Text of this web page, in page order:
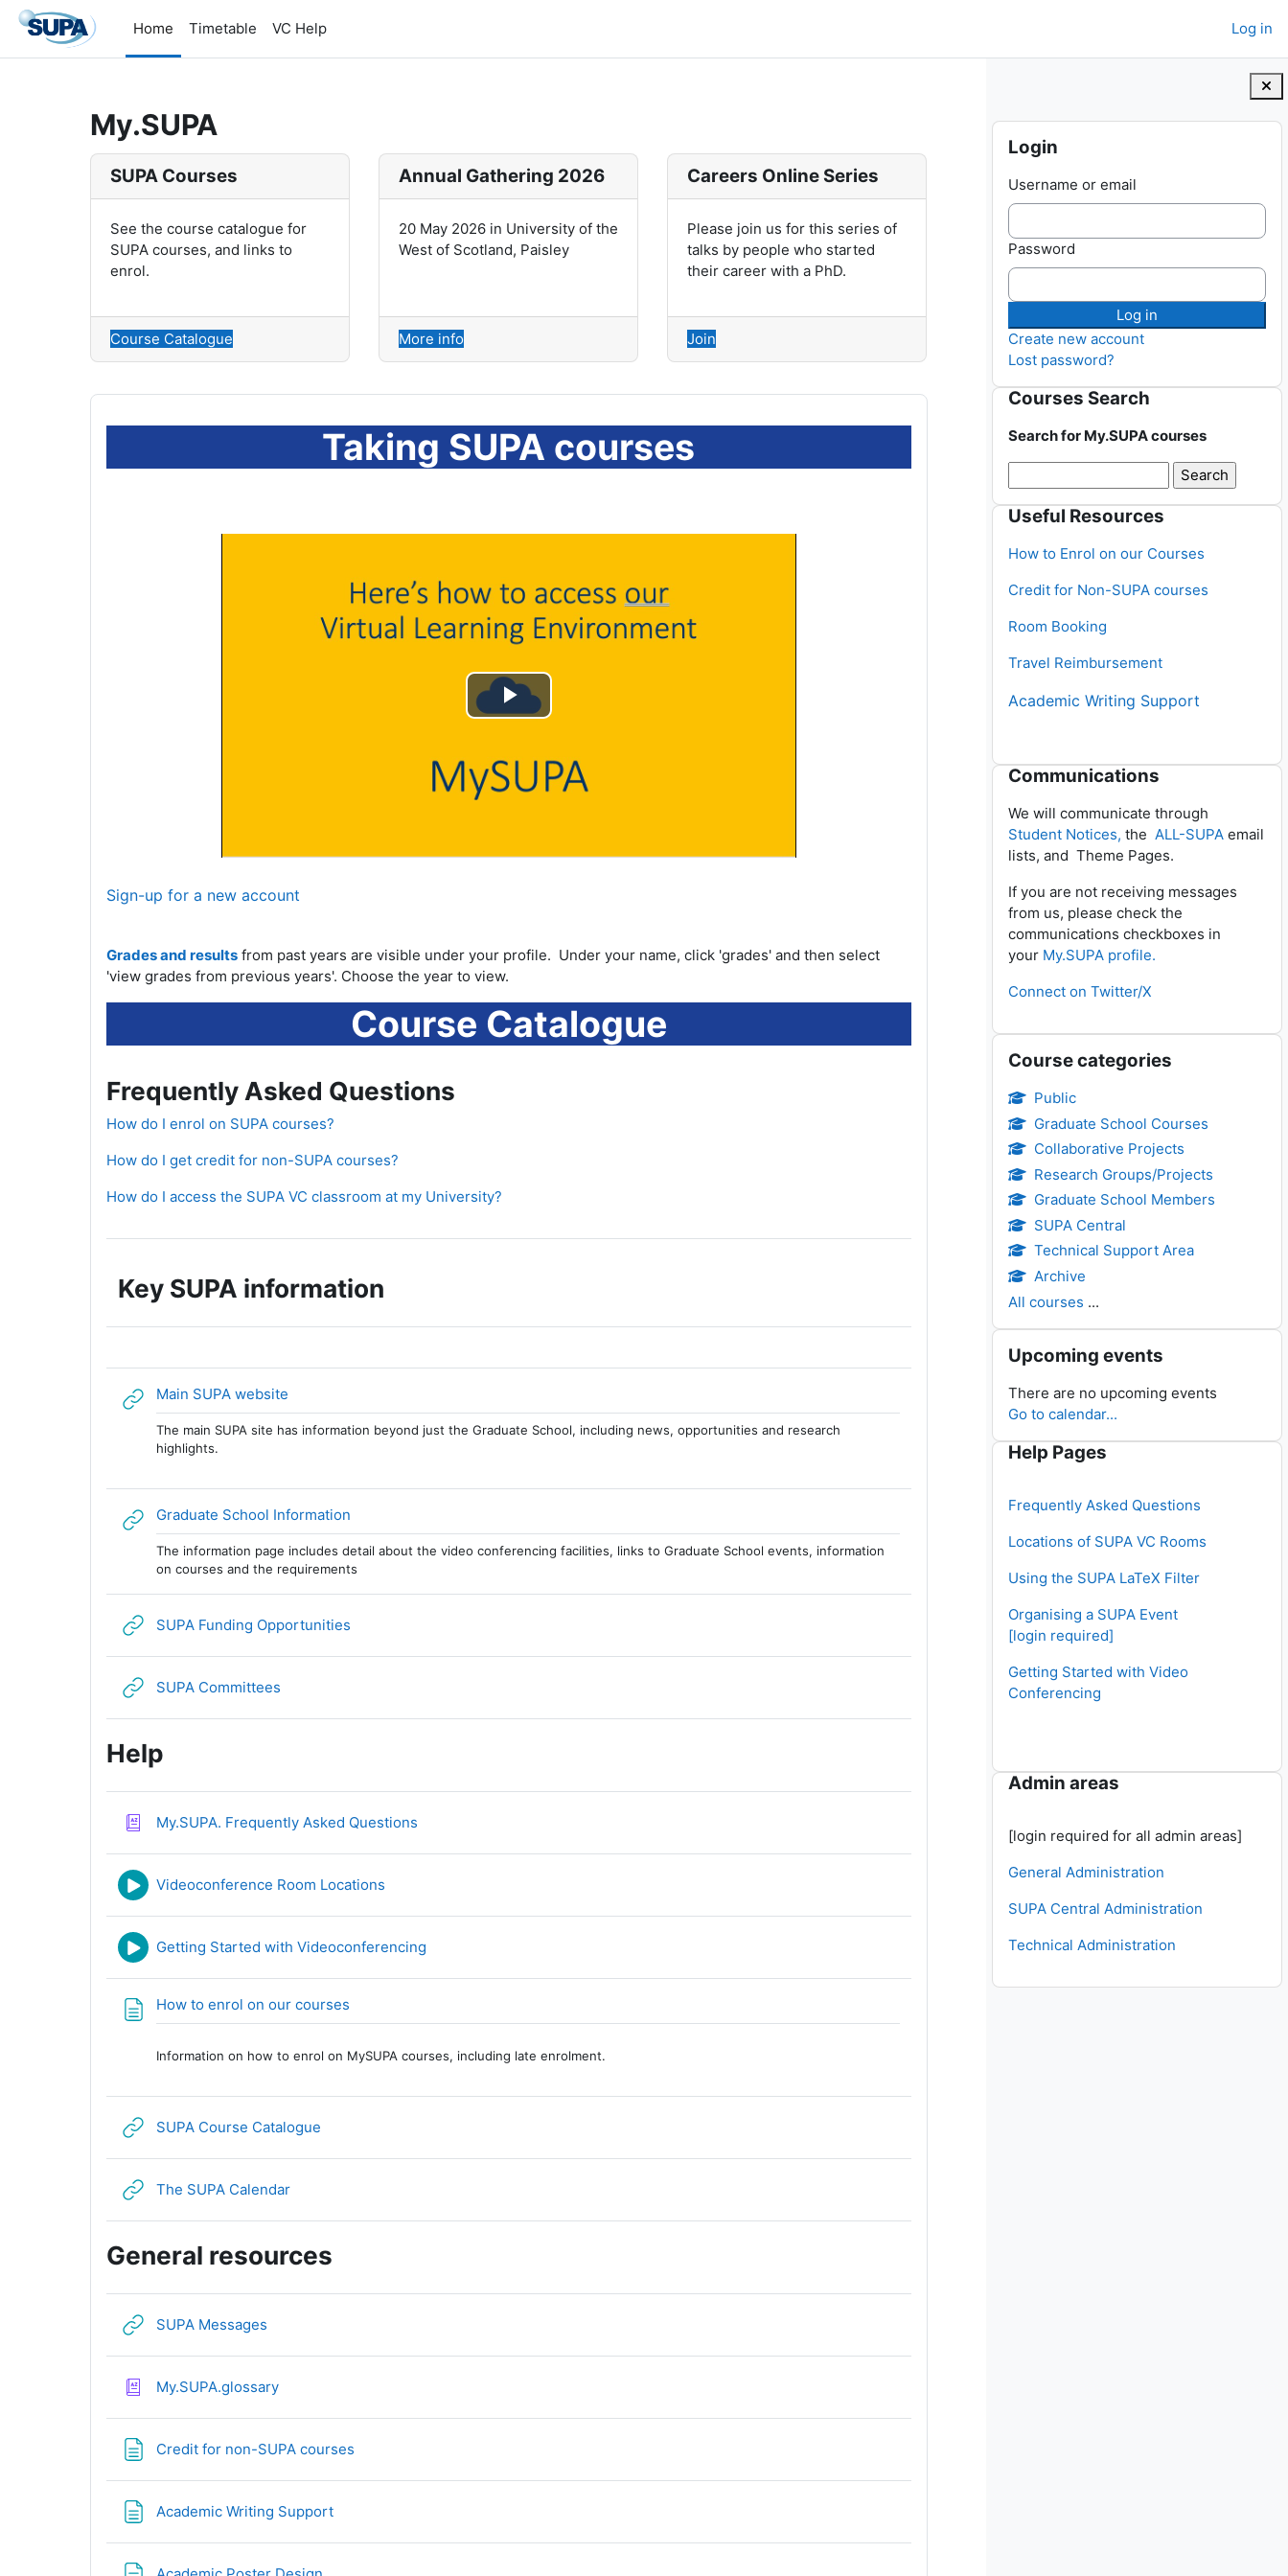
Skip to main content
Home
Timetable VC Help Log in
Blocks
Skip Login
Login
Username or email
Password
Create new account
Lost password?
Skip Courses Search
Courses Search
Search for My.SUPA courses
Skip Useful Resources
Useful Resources
How to Enrol on our Courses
Credit for Non-SUPA courses
Room Booking
Travel Reimbursement
Academic Writing Support
Skip Communications
Communications
We will communicate through
Student Notices,theALL-SUPA email
lists, and Theme Pages.
If you are not receiving messages
from us, please check the
communications checkboxes in
your My.SUPA profile.
Connect on Twitter/X
Skip Course categories
Course categories
Public
Graduate School Courses
Collaborative Projects
Research Groups/Projects
Graduate School Members
SUPA Central
Technical Support Area
Archive
All courses ...
Skip Upcoming events
Upcoming events
There are no upcoming events
Go to calendar...
Skip Help Pages
Help Pages
Frequently Asked Questions
Locations of SUPA VC Rooms
Using the SUPA LaTeX Filter
Organising a SUPA Event
[login required]
Getting Started with Video
Conferencing
Skip Admin areas
Admin areas
[login required for all admin areas]
General Administration
SUPA Central Administration
Technical Administration
My.SUPA
SUPA Courses
See the course catalogue for
SUPA courses, and links to
enrol.
Course Catalogue
Annual Gathering 2026
20 May 2026 in University of the
West of Scotland, Paisley
More info
Careers Online Series
Please join us for this series of
talks by people who started
their career with a PhD.
Join
Taking SUPA courses
Play
Video
Sign-up for a new account
Grades and resultsfrom past years are visible under your profile. Under your name, click 'grades' and then select
'view grades from previous years'. Choose the year to view.
Course Catalogue
Frequently Asked Questions
How do I enrol on SUPA courses?
How do I get credit for non-SUPA courses?
How do I access the SUPA VC classroom at my University?
Key SUPA information
Main SUPA websiteURL
The main SUPA site has information beyond just the Graduate School, including news, opportunities and research
highlights.
Graduate School InformationURL
The information page includes detail about the video conferencing facilities, links to Graduate School events, information
on courses and the requirements
SUPA Funding OpportunitiesURL
SUPA CommitteesURL
Help
My.SUPA. Frequently Asked QuestionsGlossary
Videoconference Room LocationsURL
Getting Started with VideoconferencingURL
How to enrol on our coursesPage
Information on how to enrol on MySUPA courses, including late enrolment.
SUPA Course CatalogueURL
The SUPA CalendarURL
General resources
SUPA MessagesURL
My.SUPA.glossary
Credit for non-SUPA coursesPage
Academic Writing SupportPage
Page